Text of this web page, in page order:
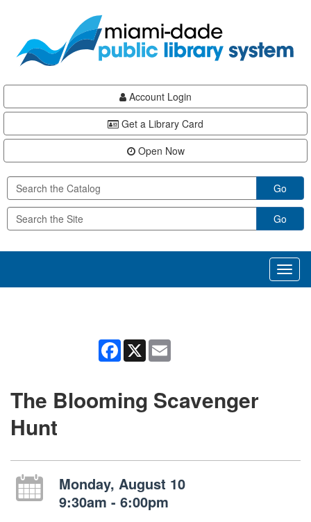
content
Account Login
Get a Library Card
Open Now
Go
Go
Facebook
X
The Blooming Scavenger
Hunt
Monday, August 10
9:30am - 6:00pm